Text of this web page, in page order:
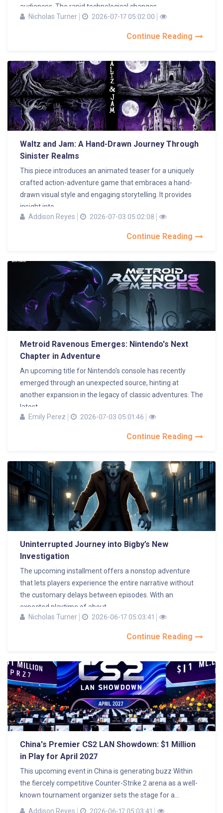
audiences. The rapid technological changes...
Nicholas Turner
2026-07-17 05:02:00
Continue Reading
Waltz and Jam: A Hand-Drawn Journey Through
Sinister Realms
This piece introduces an animated teaser for a uniquely
crafted action-adventure game that embraces a hand-
drawn visual style and engaging storytelling. It provides
insight into...
Addison Reyes
2026-07-03 05:02:08
Continue Reading
Metroid Ravenous Emerges: Nintendo's Next
Chapter in Adventure
An upcoming title for Nintendo's console has recently
emerged through an unexpected source, hinting at
another expansion in the legacy of classic adventures. The
latest...
Emily Perez
2026-07-03 05:01:46
Continue Reading
Uninterrupted Journey into Bigby’s New
Investigation
The upcoming installment offers a nonstop adventure
that lets players experience the entire narrative without
the customary delays between episodes. With an
expected playtime of about...
Nicholas Turner
2026-06-17 05:03:41
Continue Reading
China's Premier CS2 LAN Showdown: $1 Million
in Play for April 2027
This upcoming event in China is generating buzz Within
the fiercely competitive Counter-Strike 2 arena as a well-
known tournament organizer sets the stage for a...
Addison Reyes
2026-06-17 05:03:41